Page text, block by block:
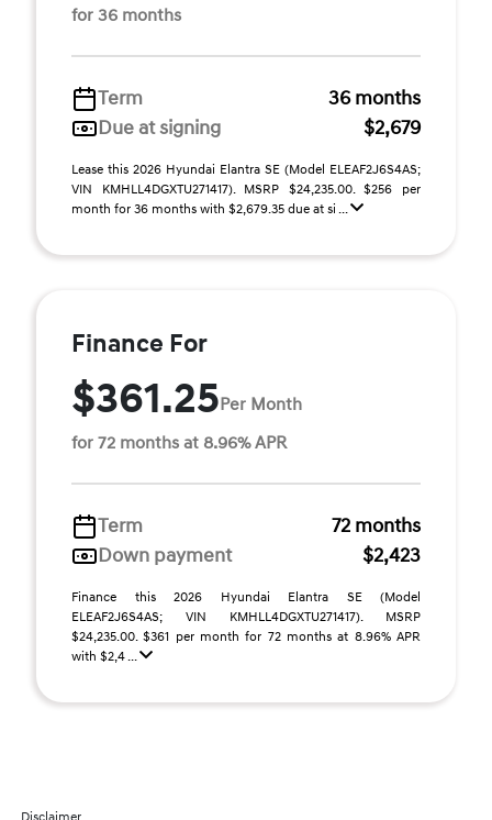
for 36 months
Term
36 months
Due at signing
$2,679
Lease this 2026 Hyundai Elantra SE (Model ELEAF2J6S4AS;
VIN KMHLL4DGXTU271417). MSRP $24,235.00. $256 per
month for 36 months with $2,679.35 due at si ...
Finance For
$361.25Per Month
for 72 months at 8.96% APR
Term
72 months
Down payment
$2,423
Finance this 2026 Hyundai Elantra SE (Model
ELEAF2J6S4AS; VIN KMHLL4DGXTU271417). MSRP
$24,235.00. $361 per month for 72 months at 8.96% APR
with $2,4 ...